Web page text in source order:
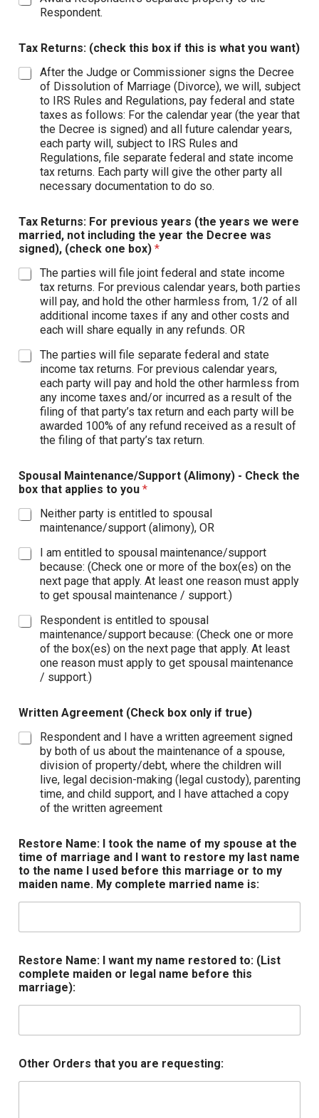
Respondent.
Tax Returns: (check this box if this is what you want)
After the Judge or Commissioner signs the Decree
of Dissolution of Marriage (Divorce), we will, subject
to IRS Rules and Regulations, pay federal and state
taxes as follows: For the calendar year (the year that
the Decree is signed) and all future calendar years,
each party will, subject to IRS Rules and
Regulations, file separate federal and state income
tax returns. Each party will give the other party all
necessary documentation to do so.
Tax Returns: For previous years (the years we were
married, not including the year the Decree was
signed), (check one box) *
The parties will file joint federal and state income
tax returns. For previous calendar years, both parties
will pay, and hold the other harmless from, 1/2 of all
additional income taxes if any and other costs and
each will share equally in any refunds. OR
The parties will file separate federal and state
income tax returns. For previous calendar years,
each party will pay and hold the other harmless from
any income taxes and/or incurred as a result of the
filing of that party’s tax return and each party will be
awarded 100% of any refund received as a result of
the filing of that party’s tax return.
Spousal Maintenance/Support (Alimony) - Check the
box that applies to you *
Neither party is entitled to spousal
maintenance/support (alimony), OR
I am entitled to spousal maintenance/support
because: (Check one or more of the box(es) on the
next page that apply. At least one reason must apply
to get spousal maintenance / support.)
Respondent is entitled to spousal
maintenance/support because: (Check one or more
of the box(es) on the next page that apply. At least
one reason must apply to get spousal maintenance
/ support.)
Written Agreement (Check box only if true)
Respondent and I have a written agreement signed
by both of us about the maintenance of a spouse,
division of property/debt, where the children will
live, legal decision-making (legal custody), parenting
time, and child support, and I have attached a copy
of the written agreement
Restore Name: I took the name of my spouse at the
time of marriage and I want to restore my last name
to the name I used before this marriage or to my
maiden name. My complete married name is:
Restore Name: I want my name restored to: (List
complete maiden or legal name before this
marriage):
Other Orders that you are requesting: